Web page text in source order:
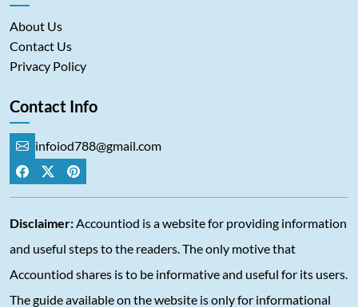
About Us
Contact Us
Privacy Policy
Contact Info
infoiod788@gmail.com
Disclaimer:Accountiod is a website for providing information
and useful steps to the readers. The only motive that
Accountiod shares is to be informative and useful for its users.
The guide available on the website is only for informational